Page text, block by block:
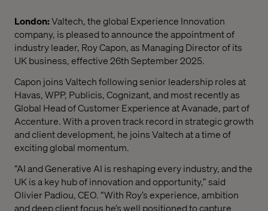
London:Valtech, the global Experience Innovation
company, is pleased to announce the appointment of
industry leader, Roy Capon, as Managing Director of its
UK business, effective 26th September 2025.
Capon joins Valtech following senior leadership roles at
Havas, WPP, Publicis, Cognizant, and most recently as
Global Head of Customer Experience at Avanade, part of
Accenture. With a proven track record in strategic growth
and client development, he joins Valtech at a time of
exciting global momentum.
“AI and Generative AI is reshaping every industry, and the
UK is a key hub of innovation and opportunity,” said
Olivier Padiou, CEO. “With Roy’s experience, ambition
and deep client focus he’s well positioned to capture